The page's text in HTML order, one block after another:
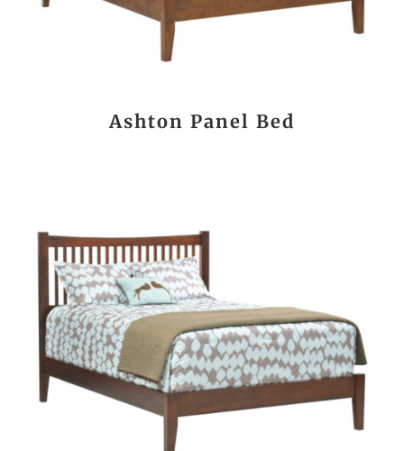
Ashton Panel Bed